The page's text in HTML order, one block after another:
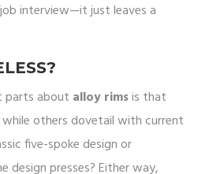
interview—it just leaves a
parts about alloy rimsis that
while others dovetail with current
five-spoke design or
presses? Either way,